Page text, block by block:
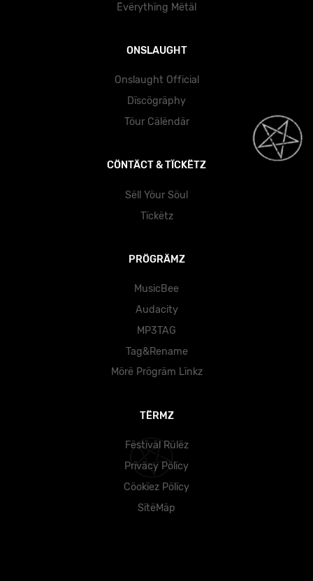
Ëvërythïng Mëtäl
ONSLAUGHT
Onslaught Official
Dïscögräphy
Töur Cälëndär
CÖNTÄCT & TÏCKËTZ
Sëll Yöur Söul
Tïckëtz
PRÖGRÄMZ
MusicBee
Audacity
MP3TAG
Tag&Rename
Mörë Prögräm Lïnkz
TËRMZ
Fëstïväl Rülëz
Prïväcy Pölïcy
Cöokïez Pölïcy
SïtëMäp